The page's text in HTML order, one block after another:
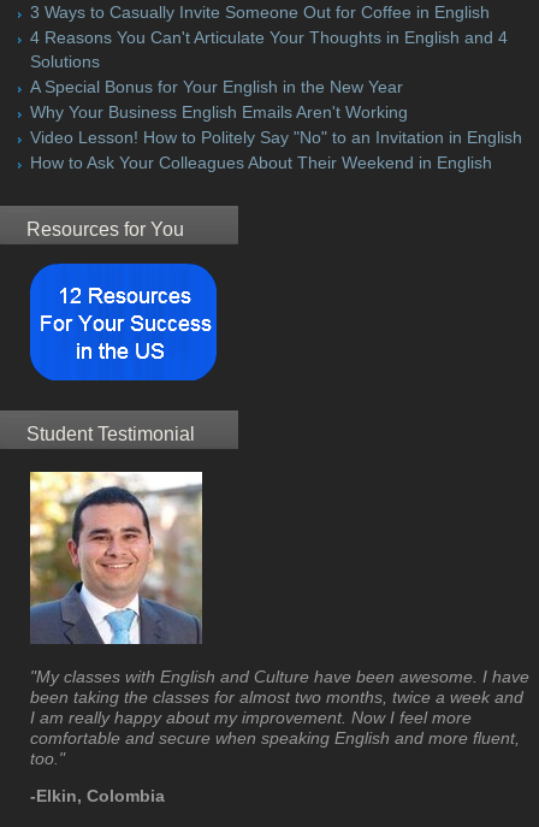
3 Ways to Casually Invite Someone Out for Coffee in English
4 Reasons You Can't Articulate Your Thoughts in English and 4
Solutions
A Special Bonus for Your English in the New Year
Why Your Business English Emails Aren't Working
Video Lesson! How to Politely Say "No" to an Invitation in English
How to Ask Your Colleagues About Their Weekend in English
Resources for You
Student Testimonial
"My classes with English and Culture have been awesome. I have
been taking the classes for almost two months, twice a week and
I am really happy about my improvement. Now I feel more
comfortable and secure when speaking English and more fluent,
too."
-Elkin, Colombia